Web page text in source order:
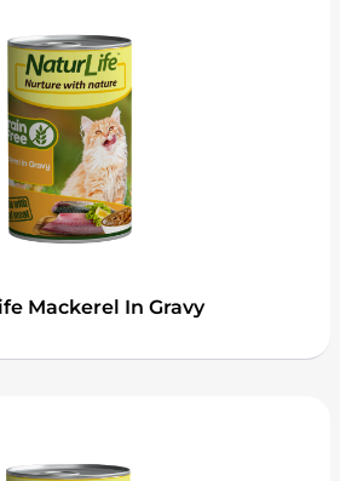
Mackerel In Gravy